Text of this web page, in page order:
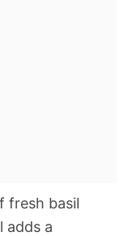
fresh basil
adds a